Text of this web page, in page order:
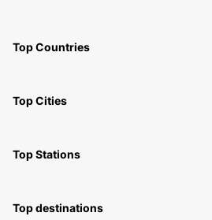
Top Countries
Top Cities
Top Stations
Top destinations